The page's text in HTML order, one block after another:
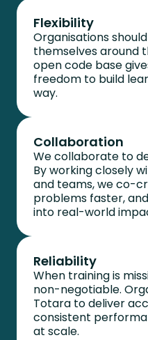
Flexibility
Organisations
themselves around
open code base
freedom to build
way.
Collaboration
We collaborate to
By working closely
and teams, we co-
problems faster,
into real-world
Reliability
When training is
non-negotiable.
Totara to deliver
consistent
at scale.